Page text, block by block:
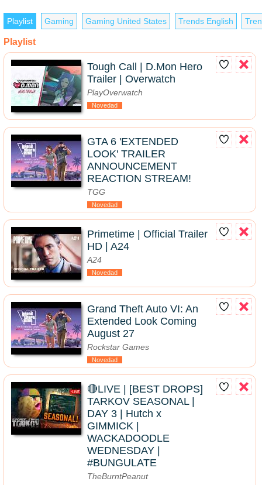
Playlist Gaming Gaming United States Trends English
Playlist
Tough Call | D.Mon Hero
Trailer | Overwatch
PlayOverwatch
Novedad
GTA 6 'EXTENDED
LOOK' TRAILER
ANNOUNCEMENT
REACTION STREAM!
TGG
Novedad
Primetime | Official Trailer
HD | A24
A24
Novedad
Grand Theft Auto VI: An
Extended Look Coming
August 27
Rockstar Games
Novedad
🔴LIVE | [BEST DROPS]
TARKOV SEASONAL |
DAY 3 | Hutch x
GIMMICK |
WACKADOODLE
WEDNESDAY |
#BUNGULATE
TheBurntPeanut